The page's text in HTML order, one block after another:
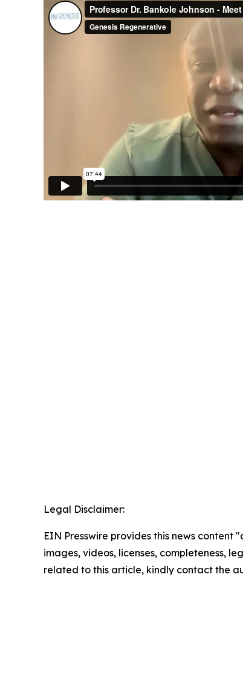
Legal Disclaimer:
EIN Presswire provides this news
images, videos, licenses, completeness,
related to this article, kindly contact the